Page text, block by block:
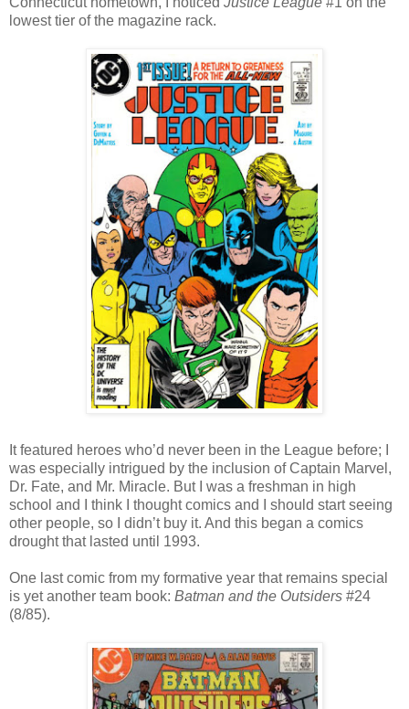
lowest tier of the magazine rack.
It featured heroes who’d never been in the League before; I
was especially intrigued by the inclusion of Captain Marvel,
Dr. Fate, and Mr. Miracle. But I was a freshman in high
school and I think I thought comics and I should start seeing
other people, so I didn’t buy it. And this began a comics
drought that lasted until 1993.
One last comic from my formative year that remains special
is yet another team book: Batman and the Outsiders #24
(8/85).